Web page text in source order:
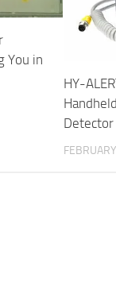
You in
HY-
Detector